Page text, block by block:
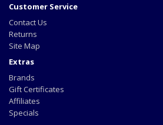
Customer Service
Contact Us
Returns
Site Map
Extras
Brands
Gift Certificates
Affiliates
Specials